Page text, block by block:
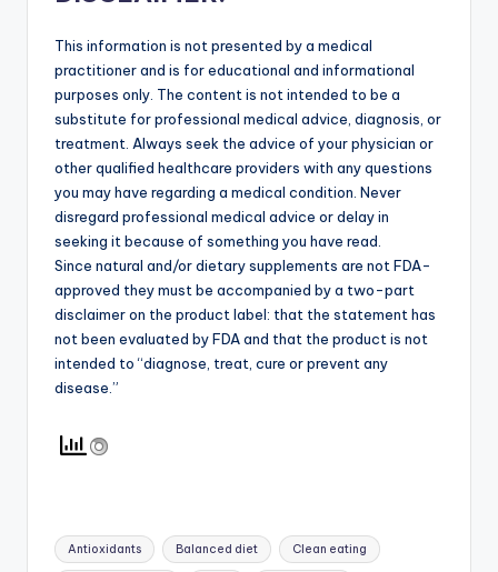
This information is not presented by a medical
practitioner and is for educational and informational
purposes only. The content is not intended to be a
substitute for professional medical advice, diagnosis, or
treatment. Always seek the advice of your physician or
other qualified healthcare providers with any questions
you may have regarding a medical condition. Never
disregard professional medical advice or delay in
seeking it because of something you have read.
Since natural and/or dietary supplements are not FDA-
approved they must be accompanied by a two-part
disclaimer on the product label: that the statement has
not been evaluated by FDA and that the product is not
intended to “diagnose, treat, cure or prevent any
disease.”
Tags:
Antioxidants Balanced diet Clean eating